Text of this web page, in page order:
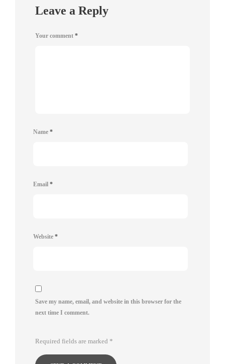
Leave a Reply
Your comment *
Name *
Email *
Website *
Save my name, email, and website in this browser for the
next time I comment.
Required fields are marked *